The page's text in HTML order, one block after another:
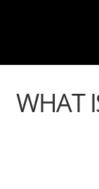
WHAT